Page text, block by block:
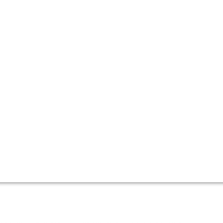
Rino Fontana’s cellar
– with an enviable roster of allocations from top
Burlotto, Rinaldi, Mascarello and more.